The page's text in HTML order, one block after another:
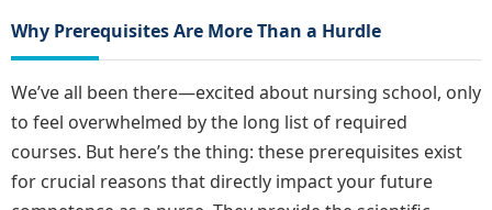
Why Prerequisites Are More Than a Hurdle
We’ve all been there—excited about nursing school, only
to feel overwhelmed by the long list of required
courses. But here’s the thing: these prerequisites exist
for crucial reasons that directly impact your future